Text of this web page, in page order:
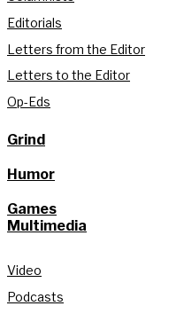
Editorials
Letters from the Editor
Letters to the Editor
Op-Eds
Grind
Humor
Games
Multimedia
Video
Podcasts